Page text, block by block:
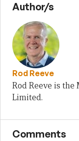
Author/s
Rod Reeve
Rod Reeve is
Limited.
Comments